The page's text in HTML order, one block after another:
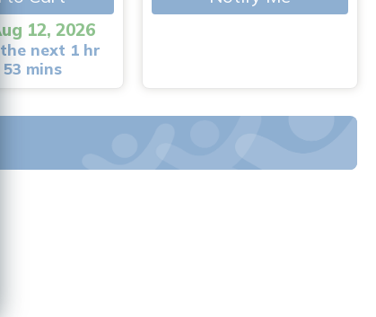
12, 2026
next 1 hr
53 mins